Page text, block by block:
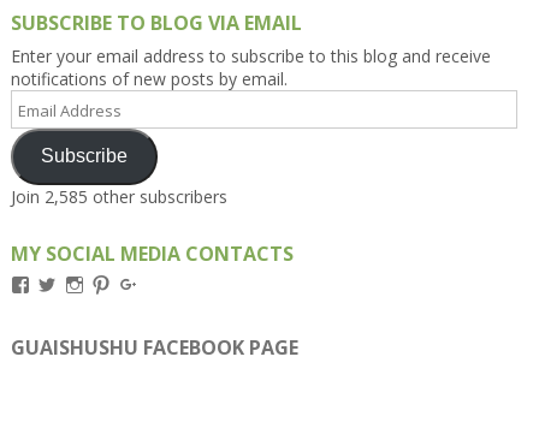
SUBSCRIBE TO BLOG VIA EMAIL
Enter your email address to subscribe to this blog and receive
notifications of new posts by email.
Address
Subscribe
Join 2,585 other subscribers
MY SOCIAL MEDIA CONTACTS
View
on
Facebook
View
on
Twitter
View
on
Instagram
View
on
Pinterest
on
Google+
GUAISHUSHU FACEBOOK PAGE